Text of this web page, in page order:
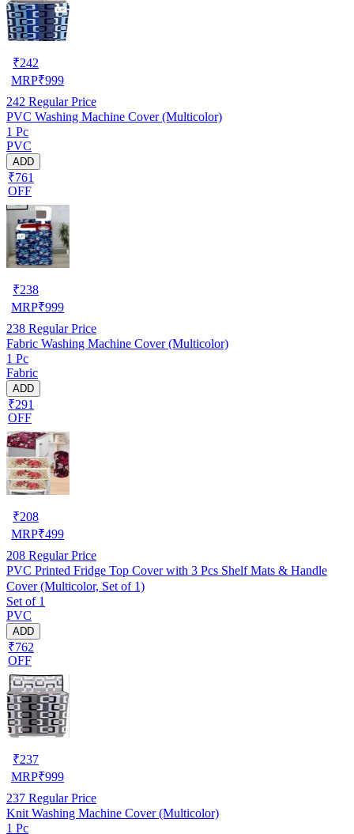
₹242
MRP₹999
242 Regular Price
PVC Washing Machine Cover (Multicolor)
1 Pc
PVC
ADD
₹761
OFF
₹238
MRP₹999
238 Regular Price
Fabric Washing Machine Cover (Multicolor)
1 Pc
Fabric
ADD
₹291
OFF
₹208
MRP₹499
208 Regular Price
PVC Printed Fridge Top Cover with 3 Pcs Shelf Mats & Handle
Cover (Multicolor, Set of 1)
Set of 1
PVC
ADD
₹762
OFF
₹237
MRP₹999
237 Regular Price
Knit Washing Machine Cover (Multicolor)
1 Pc